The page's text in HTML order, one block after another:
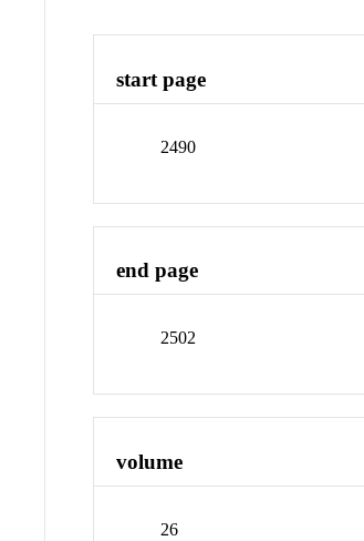
start page
2490
end page
2502
volume
26